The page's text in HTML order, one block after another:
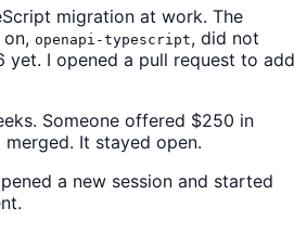
migration at work. The
openapi-typescript, did not
yet. I opened a pull request to add
Someone offered $250 in
It stayed open.
a new session and started